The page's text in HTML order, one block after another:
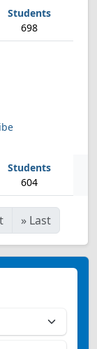
698
604
» Last